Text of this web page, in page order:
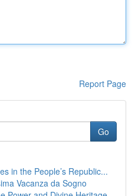
Report Page
Go
in the People’s Republic...
Vacanza da Sogno